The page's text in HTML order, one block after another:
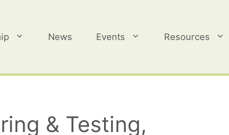
News Events Resources
& Testing,